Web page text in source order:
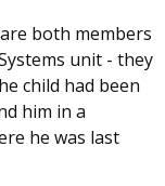
both members
unit - they
child had been
him in a
he was last